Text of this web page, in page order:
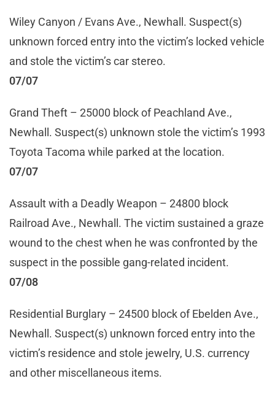
Wiley Canyon / Evans Ave., Newhall. Suspect(s)
unknown forced entry into the victim’s locked vehicle
and stole the victim’s car stereo.
07/07
Grand Theft – 25000 block of Peachland Ave.,
Newhall. Suspect(s) unknown stole the victim’s 1993
Toyota Tacoma while parked at the location.
07/07
Assault with a Deadly Weapon – 24800 block
Railroad Ave., Newhall. The victim sustained a graze
wound to the chest when he was confronted by the
suspect in the possible gang-related incident.
07/08
Residential Burglary – 24500 block of Ebelden Ave.,
Newhall. Suspect(s) unknown forced entry into the
victim’s residence and stole jewelry, U.S. currency
and other miscellaneous items.